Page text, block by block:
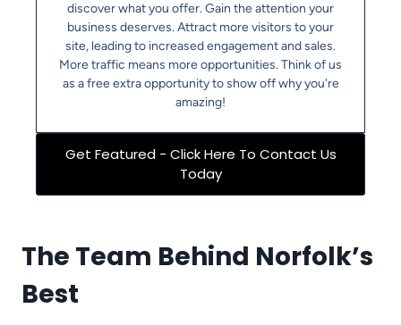
discover what you offer. Gain the attention your
business deserves. Attract more visitors to your
site, leading to increased engagement and sales.
More traffic means more opportunities. Think of us
as a free extra opportunity to show off why you're
amazing!
Get Featured - Click Here To Contact Us
Today
The Team Behind Norfolk’s
Best